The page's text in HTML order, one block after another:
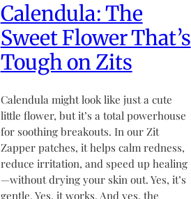
Calendula: The
Sweet Flower That’s
Tough on Zits
Calendula might look like just a cute
little flower, but it’s a total powerhouse
for soothing breakouts. In our Zit
Zapper patches, it helps calm redness,
reduce irritation, and speed up healing
—without drying your skin out. Yes, it’s
gentle. Yes, it works. And yes, the